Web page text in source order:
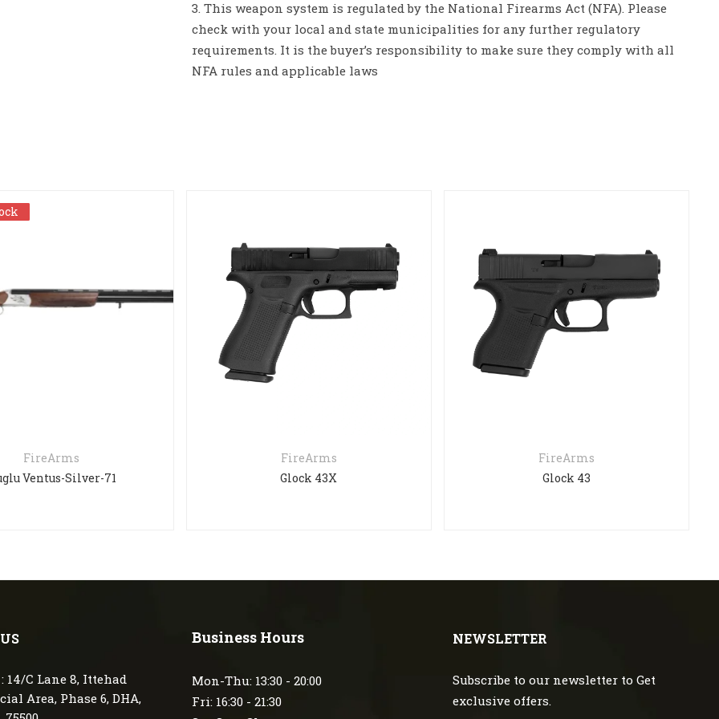
3. This weapon system is regulated by the National Firearms Act (NFA). Please
check with your local and state municipalities for any further regulatory
requirements. It is the buyer’s responsibility to make sure they comply with all
NFA rules and applicable laws
FireArms
Ventus-Silver-71
FireArms
Glock 43X
FireArms
Glock 43
14/C Lane 8, Ittehad
Area, Phase 6, DHA,
Business Hours
Mon-Thu: 13:30 - 20:00
Fri: 16:30 - 21:30
NEWSLETTER
Subscribe to our newsletter to Get
exclusive offers.